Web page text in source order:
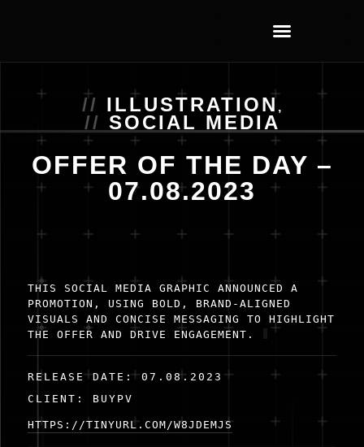
ILLUSTRATION,
SOCIAL MEDIA
OFFER OF THE DAY –
07.08.2023
THIS SOCIAL MEDIA GRAPHIC ANNOUNCED A
PROMOTION, USING BOLD, BRAND-ALIGNED
VISUALS AND CONCISE MESSAGING TO HIGHLIGHT
THE OFFER AND DRIVE ENGAGEMENT.
RELEASE DATE: 07.08.2023
CLIENT: BUYPV
HTTPS://TINYURL.COM/W8JDEMJS